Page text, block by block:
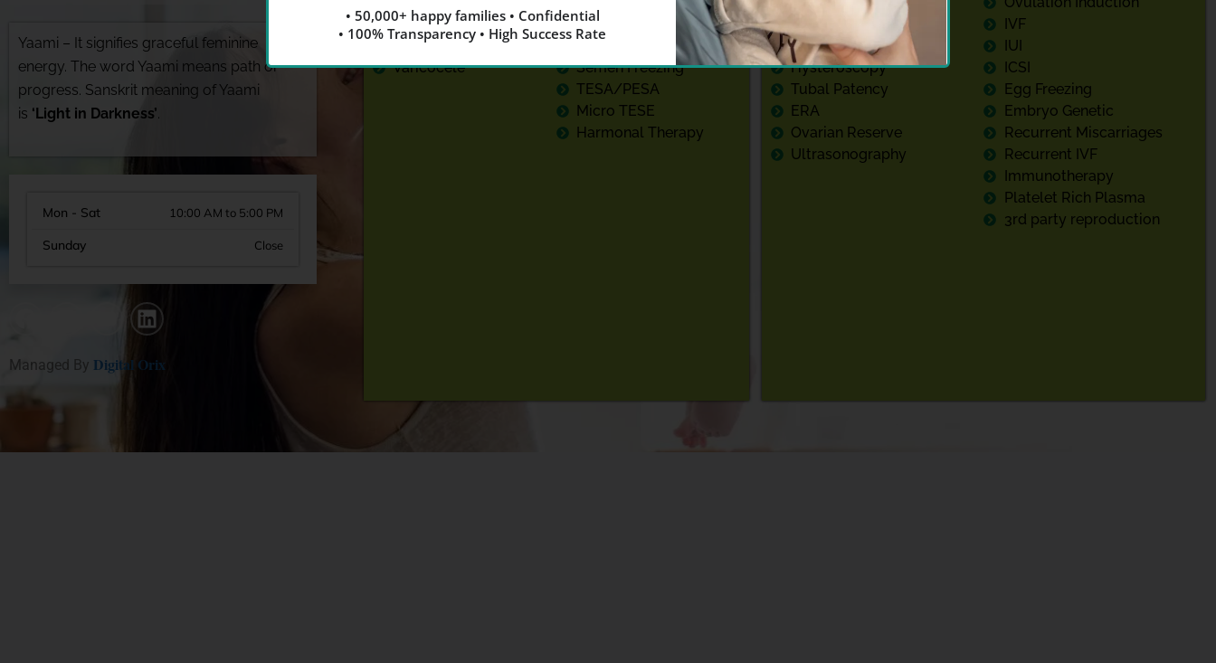
Yaami – It signifies graceful feminine
energy. The word Yaami means path or
progress. Sanskrit meaning of Yaami
is ‘Light in Darkness’.
Mon - Sat 10:00 AM to 5:00 PM
Sunday Close
Managed By Digital Orix
Genetic Testing
DNA Fragmentation
Varicocele
Low Sperm Motility
Semen Freezing
TESA/PESA
Micro TESE
Harmonal Therapy
Recurrent Miscarriages
Laparoscopy
Hysteroscopy
Tubal Patency
ERA
Ovarian Reserve
Ultrasonography
IVF
IUI
ICSI
Egg Freezing
Embryo Genetic
Recurrent Miscarriages
Recurrent IVF
Immunotherapy
Platelet Rich Plasma
3rd party reproduction
• 50,000+ happy families • Confidential
• 100% Transparency • High Success Rate